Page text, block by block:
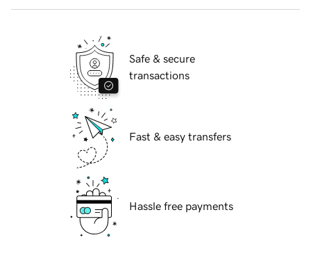
Safe & secure
transactions
Fast & easy transfers
Hassle free payments